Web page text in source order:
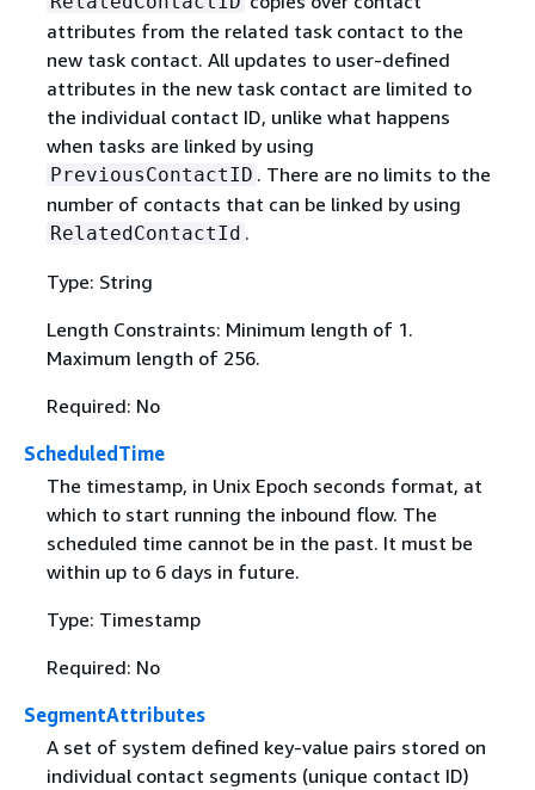
attributes from the related task contact to the
new task contact. All updates to user-defined
attributes in the new task contact are limited to
the individual contact ID, unlike what happens
when tasks are linked by using
PreviousContactID . There are no limits to the
number of contacts that can be linked by using
RelatedContactId .
Type: String
Length Constraints: Minimum length of 1.
Maximum length of 256.
Required: No
ScheduledTime
The timestamp, in Unix Epoch seconds format, at
which to start running the inbound flow. The
scheduled time cannot be in the past. It must be
within up to 6 days in future.
Type: Timestamp
Required: No
SegmentAttributes
A set of system defined key-value pairs stored on
individual contact segments (unique contact ID)